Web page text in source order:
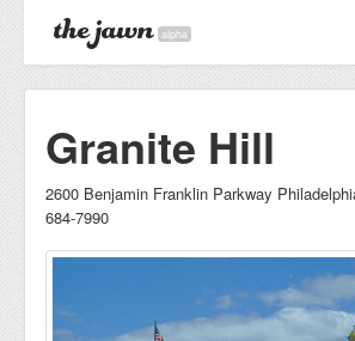
alpha
Granite Hill
2600 Benjamin Franklin Parkway
684-7990